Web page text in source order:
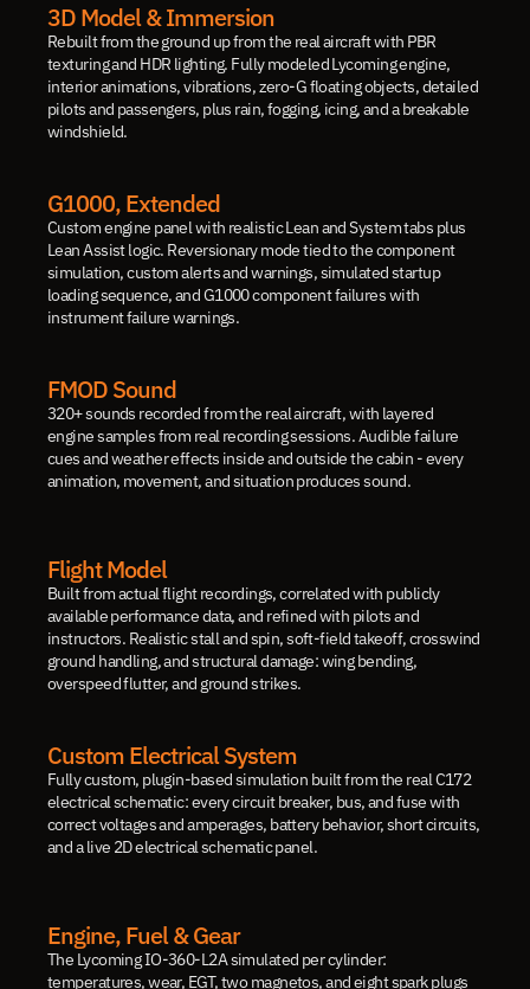
3D Model & Immersion
Rebuilt from the ground up from the real aircraft with PBR
texturing and HDR lighting. Fully modeled Lycoming engine,
interior animations, vibrations, zero-G floating objects, detailed
pilots and passengers, plus rain, fogging, icing, and a breakable
windshield.
G1000, Extended
Custom engine panel with realistic Lean and System tabs plus
Lean Assist logic. Reversionary mode tied to the component
simulation, custom alerts and warnings, simulated startup
loading sequence, and G1000 component failures with
instrument failure warnings.
FMOD Sound
320+ sounds recorded from the real aircraft, with layered
engine samples from real recording sessions. Audible failure
cues and weather effects inside and outside the cabin - every
animation, movement, and situation produces sound.
Flight Model
Built from actual flight recordings, correlated with publicly
available performance data, and refined with pilots and
instructors. Realistic stall and spin, soft-field takeoff, crosswind
ground handling, and structural damage: wing bending,
overspeed flutter, and ground strikes.
Custom Electrical System
Fully custom, plugin-based simulation built from the real C172
electrical schematic: every circuit breaker, bus, and fuse with
correct voltages and amperages, battery behavior, short circuits,
and a live 2D electrical schematic panel.
Engine, Fuel & Gear
The Lycoming IO-360-L2A simulated per cylinder:
temperatures, wear, EGT, two magnetos, and eight spark plugs